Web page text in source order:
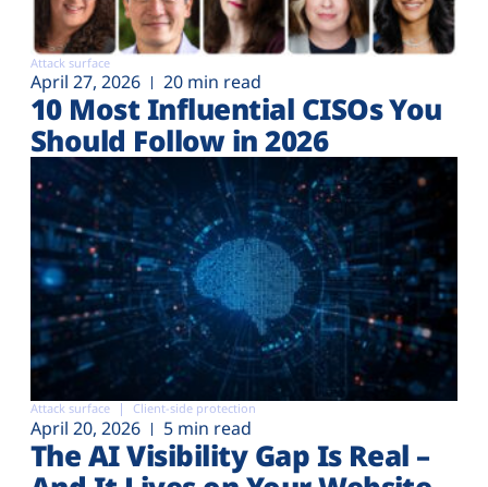
Attack surface
April 27, 2026 20 min read
10 Most Influential CISOs You
Should Follow in 2026
Attack surface Client-side protection
April 20, 2026 5 min read
The AI Visibility Gap Is Real –